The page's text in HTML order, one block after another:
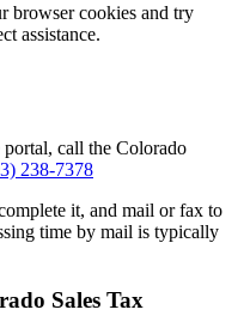
browser cookies and try
assistance.
call the Colorado
238-7378
it, and mail or fax to
time by mail is typically
Sales Tax